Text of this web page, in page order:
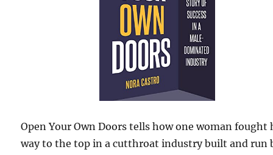
Open Your Own Doors tells how one woman fought
way to the top in a cutthroat industry built and run